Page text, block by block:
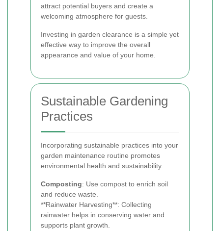
attract potential buyers and create a
welcoming atmosphere for guests.
Investing in garden clearance is a simple yet
effective way to improve the overall
appearance and value of your home.
Sustainable Gardening
Practices
Incorporating sustainable practices into your
garden maintenance routine promotes
environmental health and sustainability.
Composting: Use compost to enrich soil
and reduce waste.
**Rainwater Harvesting**: Collecting
rainwater helps in conserving water and
supports plant growth.